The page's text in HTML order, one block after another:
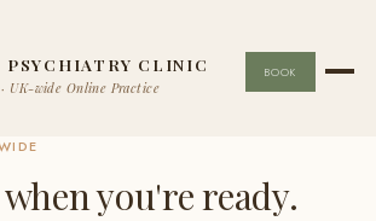
CLINIC
UK-wide Online Practice
BOOK
you're ready.